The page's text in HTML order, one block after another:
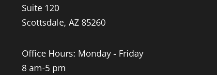
Suite 120
Scottsdale, AZ 85260
Office Hours: Monday - Friday
8 am-5 pm